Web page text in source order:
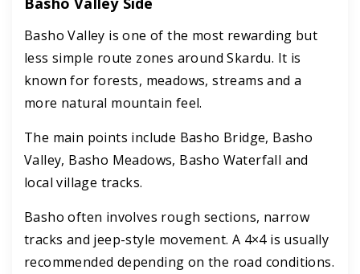
Basho Valley is one of the most rewarding but
less simple route zones around Skardu. It is
known for forests, meadows, streams and a
more natural mountain feel.
The main points include Basho Bridge, Basho
Valley, Basho Meadows, Basho Waterfall and
local village tracks.
Basho often involves rough sections, narrow
tracks and jeep-style movement. A 4×4 is usually
recommended depending on the road conditions.